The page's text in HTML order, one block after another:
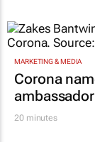
MARKETING & MEDIA
Corona
20 minutes